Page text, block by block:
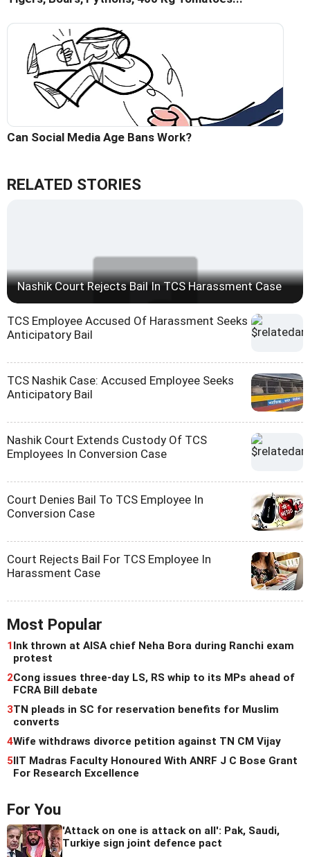
Can Social Media Age Bans Work?
RELATED STORIES
Nashik Court Rejects Bail In TCS Harassment Case
TCS Employee Accused Of Harassment Seeks
Anticipatory Bail
TCS Nashik Case: Accused Employee Seeks
Anticipatory Bail
Nashik Court Extends Custody Of TCS
Employees In Conversion Case
Court Denies Bail To TCS Employee In
Conversion Case
Court Rejects Bail For TCS Employee In
Harassment Case
Most Popular
1Ink thrown at AISA chief Neha Bora during Ranchi exam
protest
2Cong issues three-day LS, RS whip to its MPs ahead of
FCRA Bill debate
3TN pleads in SC for reservation benefits for Muslim
converts
4Wife withdraws divorce petition against TN CM Vijay
5IIT Madras Faculty Honoured With ANRF J C Bose Grant
For Research Excellence
For You
'Attack on one is attack on all': Pak, Saudi,
Turkiye sign joint defence pact